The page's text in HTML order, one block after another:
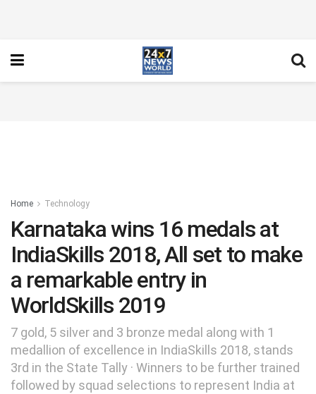
Home Technology
Karnataka wins 16 medals at
IndiaSkills 2018, All set to make
a remarkable entry in
WorldSkills 2019
7 gold, 5 silver and 3 bronze medal along with 1
medallion of excellence in IndiaSkills 2018, stands
3rd in the State Tally · Winners to be further trained
followed by squad selections to represent India at